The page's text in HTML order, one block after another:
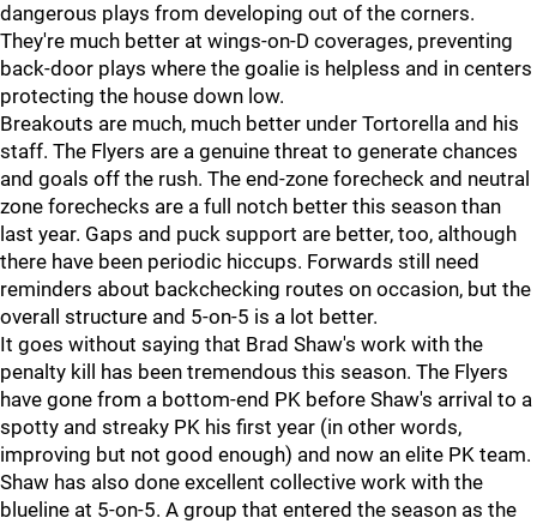
dangerous plays from developing out of the corners.
They're much better at wings-on-D coverages, preventing
back-door plays where the goalie is helpless and in centers
protecting the house down low.
Breakouts are much, much better under Tortorella and his
staff. The Flyers are a genuine threat to generate chances
and goals off the rush. The end-zone forecheck and neutral
zone forechecks are a full notch better this season than
last year. Gaps and puck support are better, too, although
there have been periodic hiccups. Forwards still need
reminders about backchecking routes on occasion, but the
overall structure and 5-on-5 is a lot better.
It goes without saying that Brad Shaw's work with the
penalty kill has been tremendous this season. The Flyers
have gone from a bottom-end PK before Shaw's arrival to a
spotty and streaky PK his first year (in other words,
improving but not good enough) and now an elite PK team.
Shaw has also done excellent collective work with the
blueline at 5-on-5. A group that entered the season as the